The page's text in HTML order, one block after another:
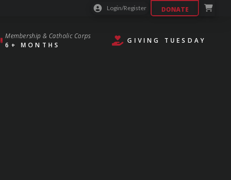
Login/Register DONATE
Membership & Catholic Corps
6+ MONTHS
GIVING TUESDAY